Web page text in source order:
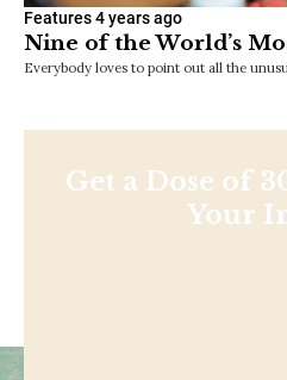
Features4 years ago
Nine of the World’s
Everybody loves to point out all the
Get a Dose of
Your